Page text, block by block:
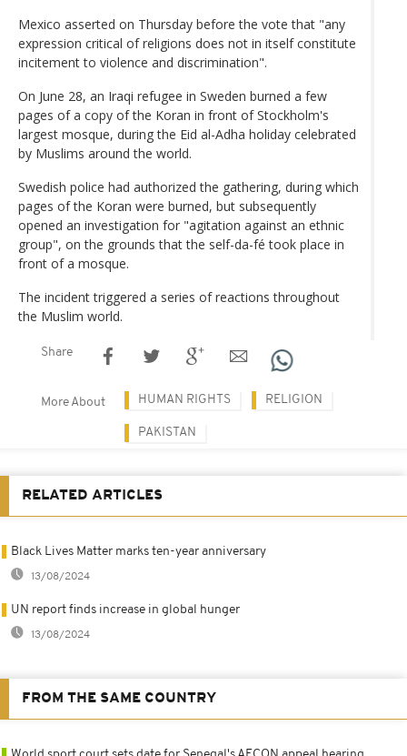
Mexico asserted on Thursday before the vote that "any
expression critical of religions does not in itself constitute
incitement to violence and discrimination".
On June 28, an Iraqi refugee in Sweden burned a few
pages of a copy of the Koran in front of Stockholm's
largest mosque, during the Eid al-Adha holiday celebrated
by Muslims around the world.
Swedish police had authorized the gathering, during which
pages of the Koran were burned, but subsequently
opened an investigation for "agitation against an ethnic
group", on the grounds that the self-da-fé took place in
front of a mosque.
The incident triggered a series of reactions throughout
the Muslim world.
Share
More About HUMAN RIGHTS RELIGION
PAKISTAN
RELATED ARTICLES
Black Lives Matter marks ten-year anniversary
13/08/2024
UN report finds increase in global hunger
13/08/2024
FROM THE SAME COUNTRY